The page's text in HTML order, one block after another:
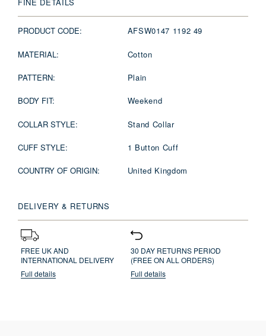
FINE DETAILS
PRODUCT CODE: AFSW0147 1192 49
MATERIAL: Cotton
PATTERN: Plain
BODY FIT: Weekend
COLLAR STYLE: Stand Collar
CUFF STYLE: 1 Button Cuff
COUNTRY OF ORIGIN: United Kingdom
DELIVERY & RETURNS
FREE UK AND
INTERNATIONAL DELIVERY
Full details
30 DAY RETURNS PERIOD
(FREE ON ALL ORDERS)
Full details